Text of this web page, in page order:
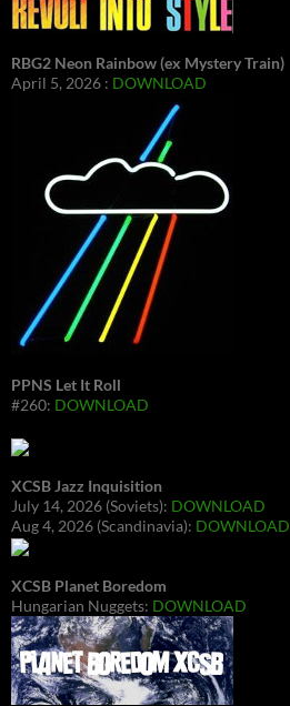
RBG2 Neon Rainbow (ex Mystery Train)
April 5, 2026 : DOWNLOAD
PPNS Let It Roll
#260: DOWNLOAD
XCSB Jazz Inquisition
July 14, 2026 (Soviets): DOWNLOAD
Aug 4, 2026 (Scandinavia): DOWNLOAD
XCSB Planet Boredom
Hungarian Nuggets: DOWNLOAD